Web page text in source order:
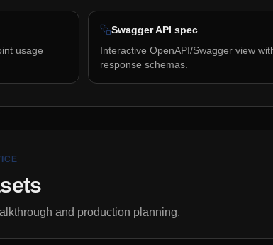
usage
Swagger API spec
Interactive OpenAPI/Swagger view
response schemas.
and production planning.